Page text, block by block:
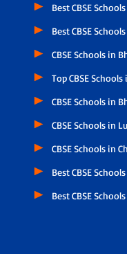
Best CBSE
Best CBSE
CBSE Schools in
Top CBSE
CBSE Schools in
CBSE Schools in
CBSE Schools in
Best CBSE
Best CBSE